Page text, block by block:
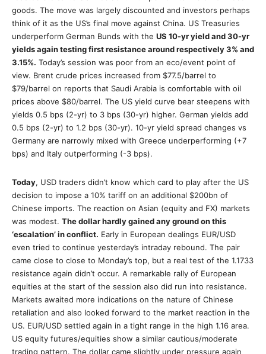
goods. The move was largely discounted and investors perhaps
think of it as the US’s final move against China. US Treasuries
underperform German Bunds with the US 10-yr yield and 30-yr
yields again testing first resistance around respectively 3% and
3.15%. Today’s session was poor from an eco/event point of
view. Brent crude prices increased from $77.5/barrel to
$79/barrel on reports that Saudi Arabia is comfortable with oil
prices above $80/barrel. The US yield curve bear steepens with
yields 0.5 bps (2-yr) to 3 bps (30-yr) higher. German yields add
0.5 bps (2-yr) to 1.2 bps (30-yr). 10-yr yield spread changes vs
Germany are narrowly mixed with Greece underperforming (+7
bps) and Italy outperforming (-3 bps).
Today, USD traders didn’t know which card to play after the US
decision to impose a 10% tariff on an additional $200bn of
Chinese imports. The reaction on Asian (equity and FX) markets
was modest. The dollar hardly gained any ground on this
‘escalation’ in conflict. Early in European dealings EUR/USD
even tried to continue yesterday’s intraday rebound. The pair
came close to close to Monday’s top, but a real test of the 1.1733
resistance again didn’t occur. A remarkable rally of European
equities at the start of the session also did run into resistance.
Markets awaited more indications on the nature of Chinese
retaliation and also looked forward to the market reaction in the
US. EUR/USD settled again in a tight range in the high 1.16 area.
US equity futures/equities show a similar cautious/moderate
trading pattern. The dollar came slightly under pressure again